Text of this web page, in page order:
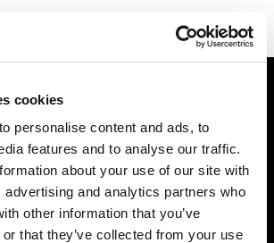
cookies
personalise content and ads, to
features and to analyse our traffic.
about your use of our site with
advertising and analytics partners who
other information that you’ve
that they’ve collected from your use